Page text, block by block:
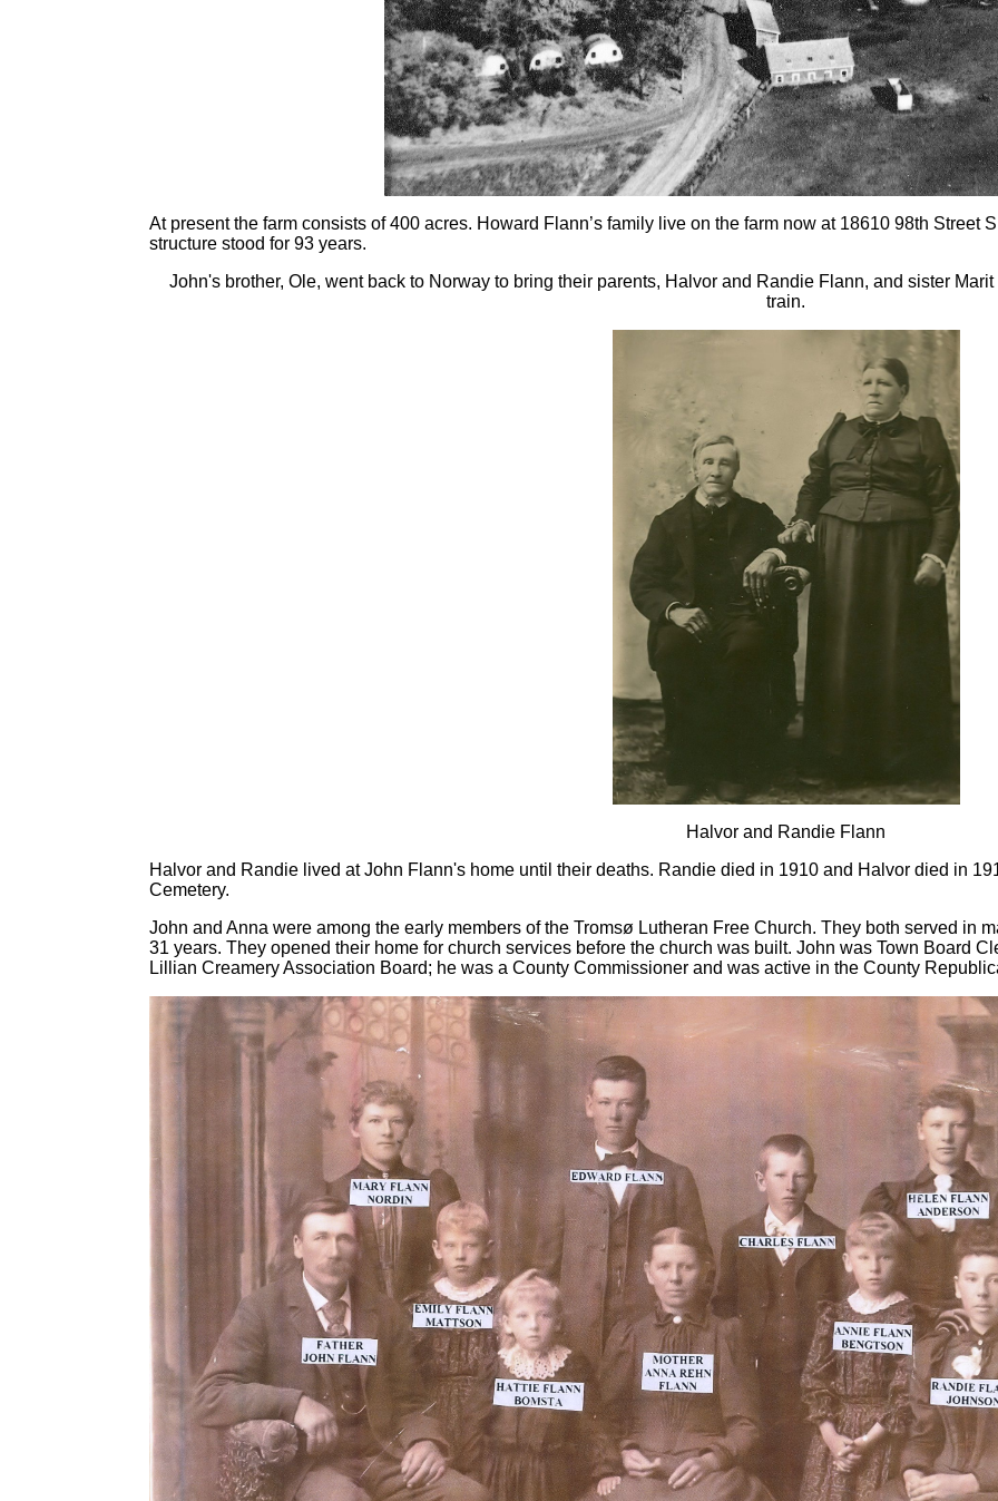
At present the farm consists of 400 acres. Howard Flann’s family live on the farm now at 18610 98th Street
structure stood for 93 years.
John's brother, Ole, went back to Norway to bring their parents, Halvor and Randie Flann, and sister
train.
Halvor and Randie Flann
Halvor and Randie lived at John Flann's home until their deaths. Randie died in 1910 and Halvor died in
Cemetery.
John and Anna were among the early members of the Tromsø Lutheran Free Church. They both served in
31 years. They opened their home for church services before the church was built. John was Town Board
Lillian Creamery Association Board; he was a County Commissioner and was active in the County